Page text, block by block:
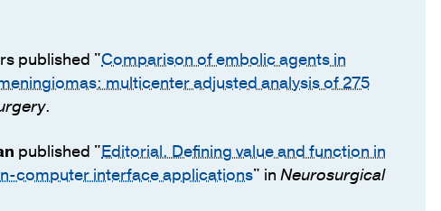
published "Comparison of embolic agents in
multicenter adjusted analysis of 275
.
published "Editorial. Defining value and function in
computer interface applications" in Neurosurgical